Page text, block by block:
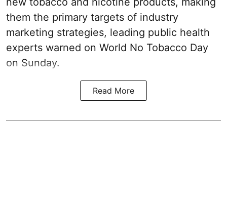
them the primary targets of industry
marketing strategies, leading public health
experts warned on World No Tobacco Day
on Sunday.
Read More